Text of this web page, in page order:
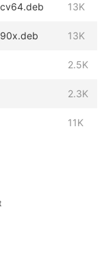
13K
13K
2.5K
2.3K
11K